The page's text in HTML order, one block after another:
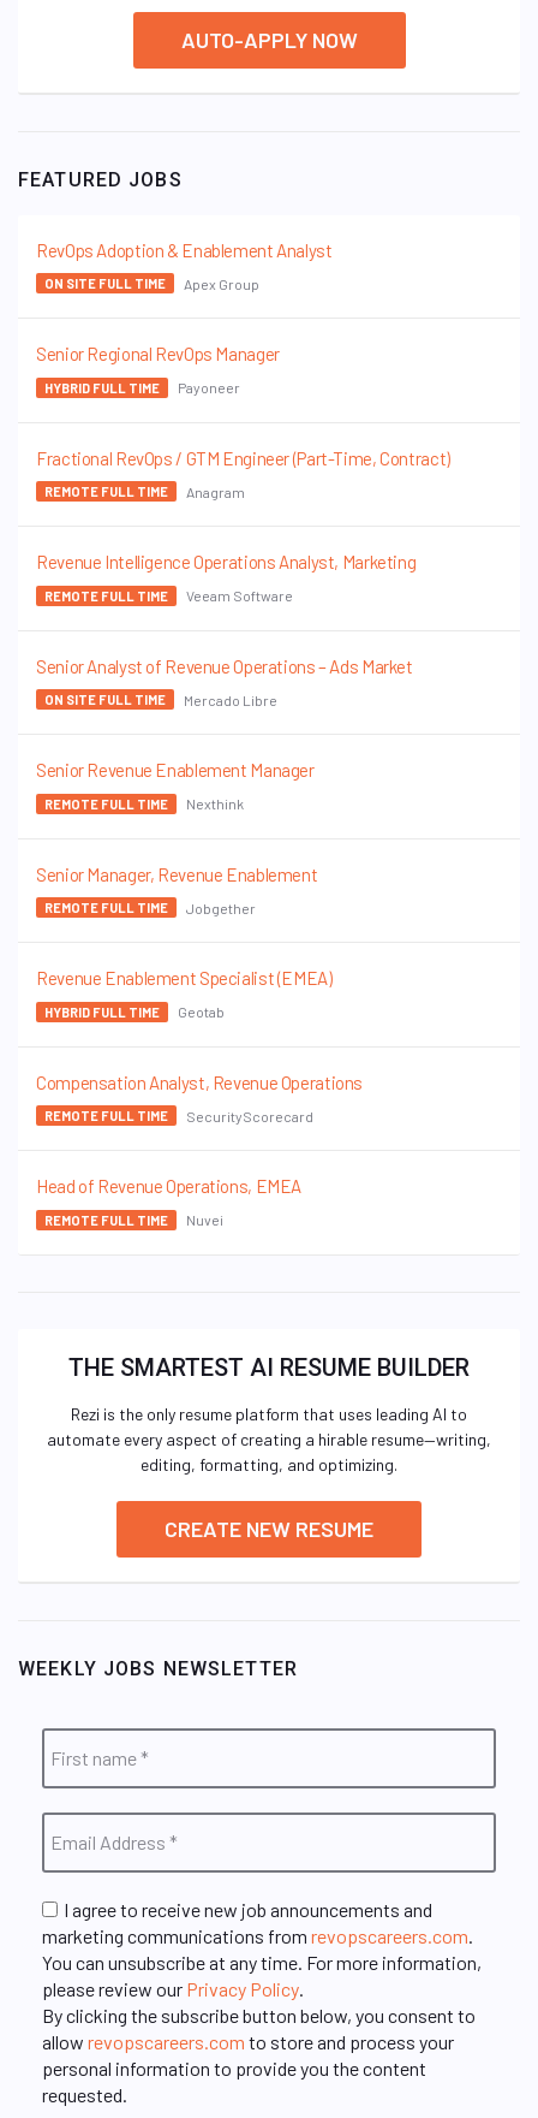
AUTO-APPLY NOW
FEATURED JOBS
RevOps Adoption & Enablement Analyst
ON SITE FULL TIME Apex Group
Senior Regional RevOps Manager
HYBRID FULL TIME Payoneer
Fractional RevOps / GTM Engineer (Part-Time, Contract)
REMOTE FULL TIME Anagram
Revenue Intelligence Operations Analyst, Marketing
REMOTE FULL TIME Veeam Software
Senior Analyst of Revenue Operations – Ads Market
ON SITE FULL TIME Mercado Libre
Senior Revenue Enablement Manager
REMOTE FULL TIME Nexthink
Senior Manager, Revenue Enablement
REMOTE FULL TIME Jobgether
Revenue Enablement Specialist (EMEA)
HYBRID FULL TIME Geotab
Compensation Analyst, Revenue Operations
REMOTE FULL TIME SecurityScorecard
Head of Revenue Operations, EMEA
REMOTE FULL TIME Nuvei
THE SMARTEST AI RESUME BUILDER
Rezi is the only resume platform that uses leading AI to
automate every aspect of creating a hirable resume—writing,
editing, formatting, and optimizing.
CREATE NEW RESUME
WEEKLY JOBS NEWSLETTER
I agree to receive new job announcements and
marketing communications from revopscareers.com
You can unsubscribe at any time. For more information,
please review our Privacy Policy
By clicking the subscribe button below, you consent to
allow revopscareers.com to store and process your
personal information to provide you the content
requested.